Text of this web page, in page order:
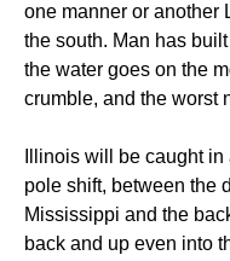
one manner or another
the south. Man has
the water goes on the
crumble, and the worst
Illinois will be caught
pole shift, between the
Mississippi and the
back and up even into